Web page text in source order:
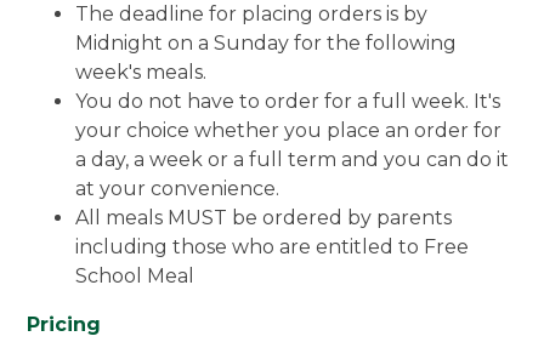
The deadline for placing orders is by
Midnight on a Sunday for the following
week's meals.
You do not have to order for a full week. It's
your choice whether you place an order for
a day, a week or a full term and you can do it
at your convenience.
All meals MUST be ordered by parents
including those who are entitled to Free
School Meal
Pricing